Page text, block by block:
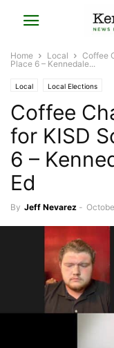
Home Local
Coffee
Place 6 – Kennedale...
Local Local Elections
Coffee
for KISD
6 –
Ed
By Jeff Nevarez -